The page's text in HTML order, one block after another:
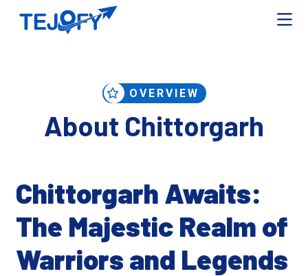
OVERVIEW
About Chittorgarh
Chittorgarh Awaits:
The Majestic Realm of
Warriors and Legends